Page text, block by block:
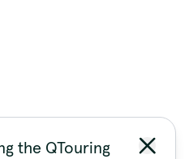
the QTouring